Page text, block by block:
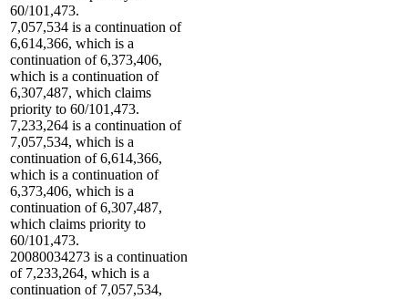
60/101,473.
7,057,534 is a continuation of
6,614,366, which is a
continuation of 6,373,406,
which is a continuation of
6,307,487, which claims
priority to 60/101,473.
7,233,264 is a continuation of
7,057,534, which is a
continuation of 6,614,366,
which is a continuation of
6,373,406, which is a
continuation of 6,307,487,
which claims priority to
60/101,473.
20080034273 is a continuation
of 7,233,264, which is a
continuation of 7,057,534,